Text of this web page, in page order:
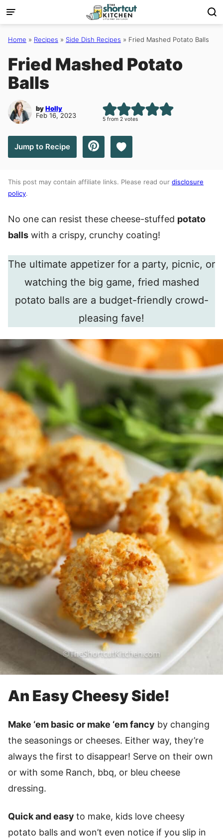
Skip
to
content
Home » Recipes » Side Dish Recipes » Fried Mashed Potato Balls
Fried Mashed Potato
Balls
byHolly
Feb 16, 2023
5 from 2 votes
Jump to Recipe Save to Favorites
This post may contain affiliate links. Please read our disclosure
policy.
No one can resist these cheese-stuffed potato
balls with a crispy, crunchy coating!
The ultimate appetizer for a party, picnic, or
watching the big game, fried mashed
potato balls are a budget-friendly crowd-
pleasing fave!
An Easy Cheesy Side!
Make ‘em basic or make ‘em fancy by changing
the seasonings or cheeses. Either way, they’re
always the first to disappear! Serve on their own
or with some Ranch, bbq, or bleu cheese
dressing.
Quick and easy to make, kids love cheesy
potato balls and won’t even notice if you slip in